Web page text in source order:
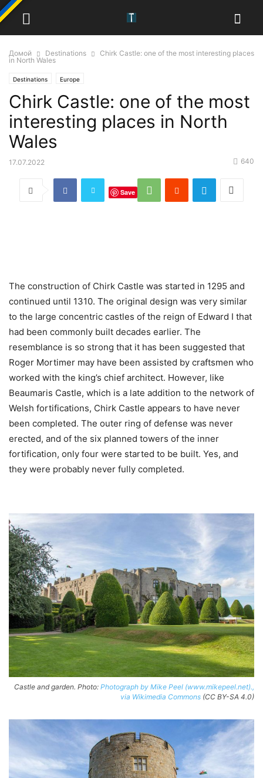
Домой Destinations
Chirk Castle: one of the most interesting places
in North Wales
Destinations Europe
Chirk Castle: one of the most
interesting places in North
Wales
17.07.2022 640
Save
The construction of Chirk Castle was started in 1295 and
continued until 1310. The original design was very similar
to the large concentric castles of the reign of Edward I that
had been commonly built decades earlier. The
resemblance is so strong that it has been suggested that
Roger Mortimer may have been assisted by craftsmen who
worked with the king’s chief architect. However, like
Beaumaris Castle, which is a late addition to the network of
Welsh fortifications, Chirk Castle appears to have never
been completed. The outer ring of defense was never
erected, and of the six planned towers of the inner
fortification, only four were started to be built. Yes, and
they were probably never fully completed.
Castle and garden. Photo: Photograph by Mike Peel (www.mikepeel.net).,
via Wikimedia Commons (CC BY-SA 4.0)